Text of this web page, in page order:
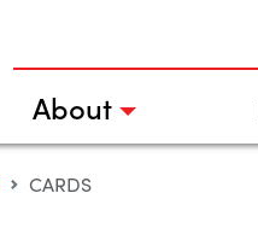
About
CARDS